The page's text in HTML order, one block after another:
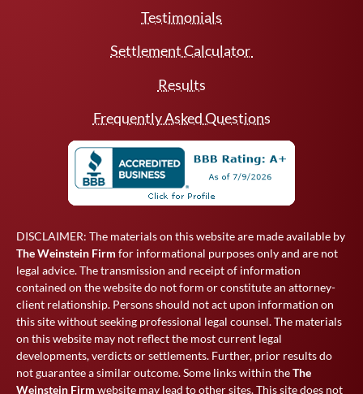
Testimonials
Settlement Calculator
Results
Frequently Asked Questions
DISCLAIMER: The materials on this website are made available by
The Weinstein Firm for informational purposes only and are not
legal advice. The transmission and receipt of information
contained on the website do not form or constitute an attorney-
client relationship. Persons should not act upon information on
this site without seeking professional legal counsel. The materials
on this website may not reflect the most current legal
developments, verdicts or settlements. Further, prior results do
not guarantee a similar outcome. Some links within theThe
Weinstein Firm website may lead to other sites. This site does not